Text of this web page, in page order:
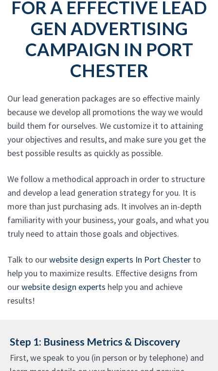
FOR A EFFECTIVE LEAD
GEN ADVERTISING
CAMPAIGN IN PORT
CHESTER
Our lead generation packages are so effective mainly
because we develop all promotions the way we would
build them for ourselves. We customize it to attaining
your objectives and results, and make sure you get the
best possible results as quickly as possible.
We follow a methodical approach in order to structure
and develop a lead generation strategy for you. It is
more than just purchasing ads. It involves an in-depth
familiarity with your business, your goals, and what you
truly need to attain those goals and objectives.
Talk to ourwebsite design experts In Port Chester to
help you to maximize results. Effective designs from
ourwebsite design experts help you and achieve
results!
Step 1: Business Metrics & Discovery
First, we speak to you (in person or by telephone) and